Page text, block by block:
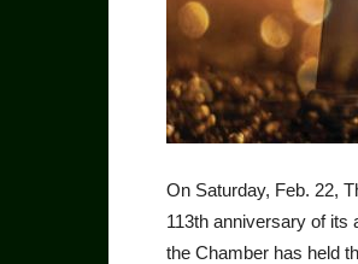
On Saturday, Feb. 22,
113th anniversary of its
the Chamber has held